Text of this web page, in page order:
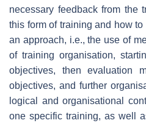
necessary feedback from the
this form of training and how
an approach, i.e., the use of
of training organisation,
objectives, then evaluation
objectives, and further
logical and organisational
one specific training, as well